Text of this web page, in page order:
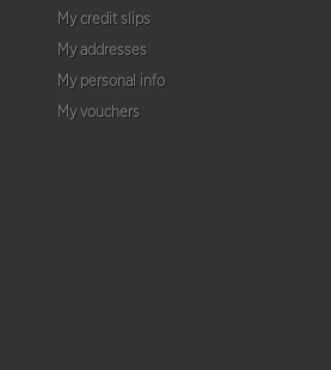
My credit slips
My addresses
My personal info
My vouchers